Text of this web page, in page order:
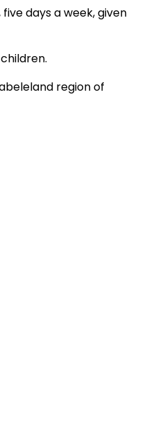
days a week, given
region of